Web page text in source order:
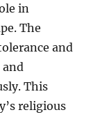
in
The
and
This
religious